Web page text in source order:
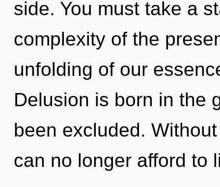
side. You must take a
complexity of the
unfolding of our
Delusion is born in the
been excluded.
can no longer afford to